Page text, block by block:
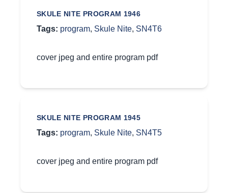
SKULE NITE PROGRAM 1946
Tags: program, Skule Nite, SN4T6
cover jpeg and entire program pdf
SKULE NITE PROGRAM 1945
Tags: program, Skule Nite, SN4T5
cover jpeg and entire program pdf